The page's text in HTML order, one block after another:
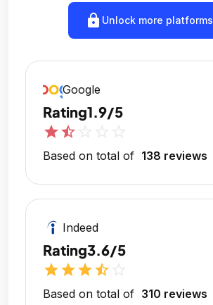
lock Unlock more platforms
Google
Rating1.9/5
starstar_half
Based on total of 138 reviews
Indeed
Rating3.6/5
starstarstarstar_half
Based on total of 310 reviews